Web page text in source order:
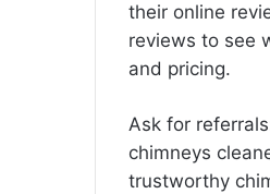
their online
reviews to see
and pricing.
Ask for
chimneys
trustworthy